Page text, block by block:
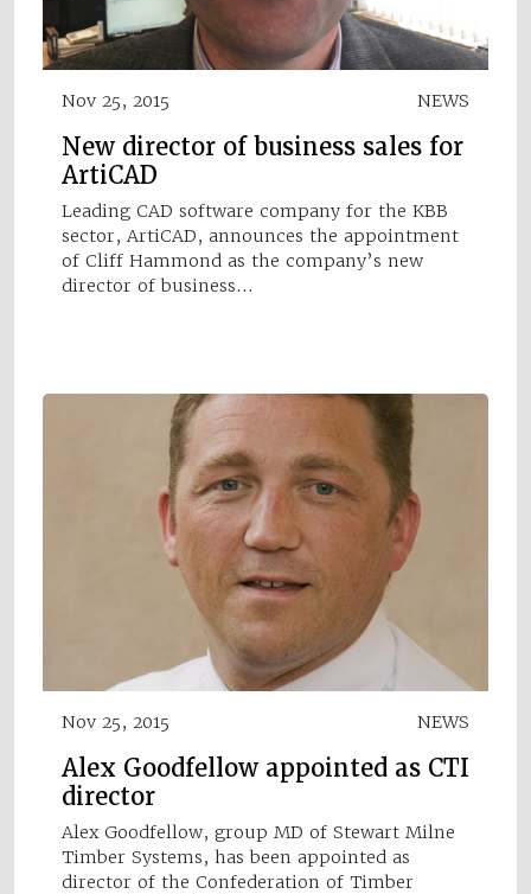
Nov 25, 2015 NEWS
New director of business sales for
ArtiCAD
Leading CAD software company for the KBB
sector, ArtiCAD, announces the appointment
of Cliff Hammond as the company’s new
director of business…
Nov 25, 2015 NEWS
Alex Goodfellow appointed as CTI
director
Alex Goodfellow, group MD of Stewart Milne
Timber Systems, has been appointed as
director of the Confederation of Timber